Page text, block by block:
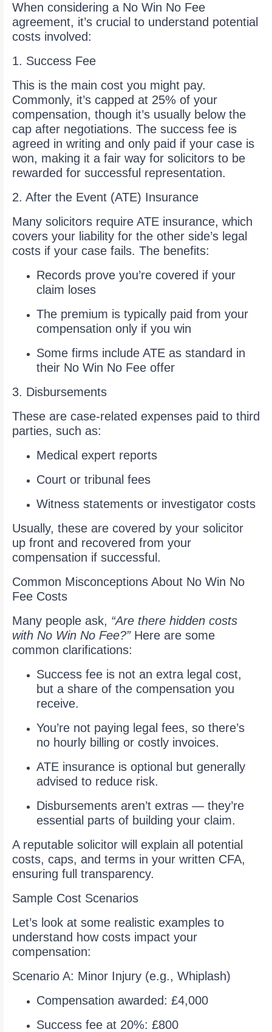
When considering a No Win No Fee
agreement, it’s crucial to understand potential
costs involved:
1. Success Fee
This is the main cost you might pay.
Commonly, it’s capped at 25% of your
compensation, though it’s usually below the
cap after negotiations. The success fee is
agreed in writing and only paid if your case is
won, making it a fair way for solicitors to be
rewarded for successful representation.
2. After the Event (ATE) Insurance
Many solicitors require ATE insurance, which
covers your liability for the other side’s legal
costs if your case fails. The benefits:
Records prove you’re covered if your
claim loses
The premium is typically paid from your
compensation only if you win
Some firms include ATE as standard in
their No Win No Fee offer
3. Disbursements
These are case-related expenses paid to third
parties, such as:
Medical expert reports
Court or tribunal fees
Witness statements or investigator costs
Usually, these are covered by your solicitor
up front and recovered from your
compensation if successful.
Common Misconceptions About No Win No
Fee Costs
Many people ask, “Are there hidden costs
with No Win No Fee?”Here are some
common clarifications:
Success fee is not an extra legal cost,
but a share of the compensation you
receive.
You’re not paying legal fees, so there’s
no hourly billing or costly invoices.
ATE insurance is optional but generally
advised to reduce risk.
Disbursements aren’t extras — they’re
essential parts of building your claim.
A reputable solicitor will explain all potential
costs, caps, and terms in your written CFA,
ensuring full transparency.
Sample Cost Scenarios
Let’s look at some realistic examples to
understand how costs impact your
compensation:
Scenario A: Minor Injury (e.g., Whiplash)
Compensation awarded: £4,000
Success fee at 20%: £800